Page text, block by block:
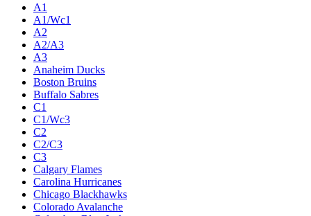
A1
A1/Wc1
A2
A2/A3
A3
Anaheim Ducks
Boston Bruins
Buffalo Sabres
C1
C1/Wc3
C2
C2/C3
C3
Calgary Flames
Carolina Hurricanes
Chicago Blackhawks
Colorado Avalanche